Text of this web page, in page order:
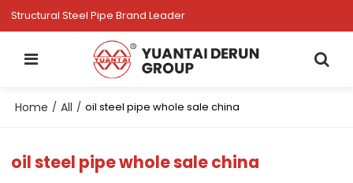
Structural Steel Pipe Brand Leader
Home / All / oil steel pipe whole sale china
oil steel pipe whole sale china